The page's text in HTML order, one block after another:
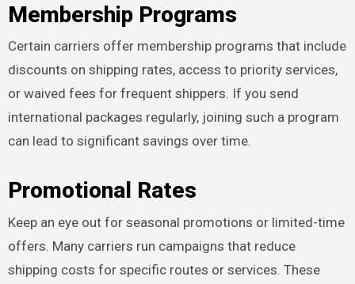
Membership Programs
Certain carriers offer membership programs that include
discounts on shipping rates, access to priority services,
or waived fees for frequent shippers. If you send
international packages regularly, joining such a program
can lead to significant savings over time.
Promotional Rates
Keep an eye out for seasonal promotions or limited-time
offers. Many carriers run campaigns that reduce
shipping costs for specific routes or services. These